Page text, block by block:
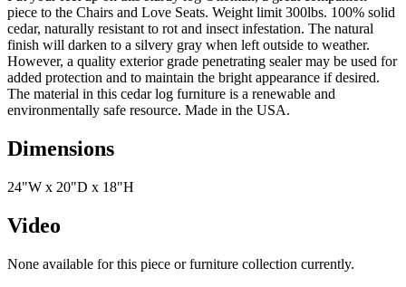
piece to the Chairs and Love Seats. Weight limit 300lbs. 100% solid
cedar, naturally resistant to rot and insect infestation. The natural
finish will darken to a silvery gray when left outside to weather.
However, a quality exterior grade penetrating sealer may be used for
added protection and to maintain the bright appearance if desired.
The material in this cedar log furniture is a renewable and
environmentally safe resource. Made in the USA.
Dimensions
24"W x 20"D x 18"H
Video
None available for this piece or furniture collection currently.